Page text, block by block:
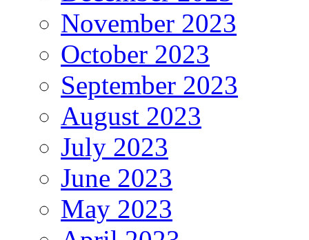
November 2023
October 2023
September 2023
August 2023
July 2023
June 2023
May 2023